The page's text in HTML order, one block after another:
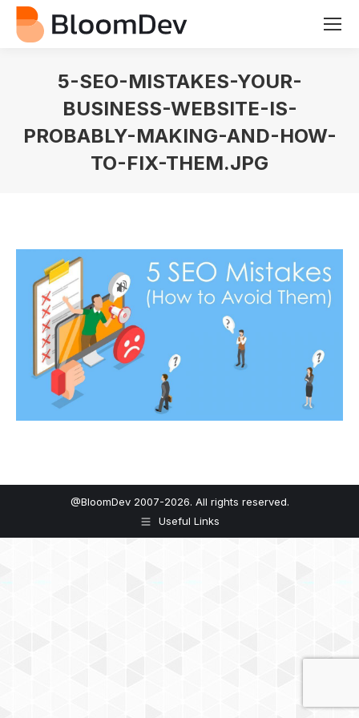
5-SEO-MISTAKES-YOUR-
BUSINESS-WEBSITE-IS-
PROBABLY-MAKING-AND-HOW-
TO-FIX-THEM.JPG
@BloomDev 2007-2026. All rights reserved.
Useful Links